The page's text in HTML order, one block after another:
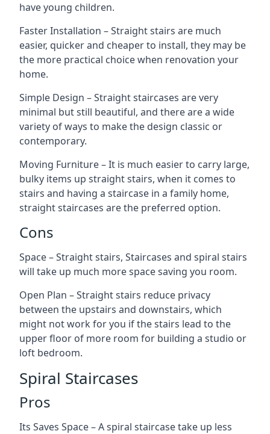
have young children.
Faster Installation – Straight stairs are much
easier, quicker and cheaper to install, they may be
the more practical choice when renovation your
home.
Simple Design – Straight staircases are very
minimal but still beautiful, and there are a wide
variety of ways to make the design classic or
contemporary.
Moving Furniture – It is much easier to carry large,
bulky items up straight stairs, when it comes to
stairs and having a staircase in a family home,
straight staircases are the preferred option.
Cons
Space – Straight stairs, Staircases and spiral stairs
will take up much more space saving you room.
Open Plan – Straight stairs reduce privacy
between the upstairs and downstairs, which
might not work for you if the stairs lead to the
upper floor of more room for building a studio or
loft bedroom.
Spiral Staircases
Pros
Its Saves Space – A spiral staircase take up less